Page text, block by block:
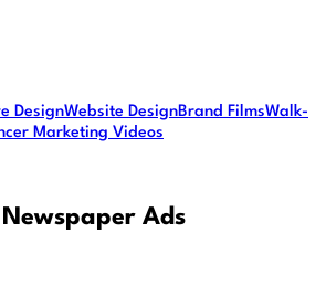
DesignWebsite DesignBrand FilmsWalk-
Marketing Videos
Newspaper Ads